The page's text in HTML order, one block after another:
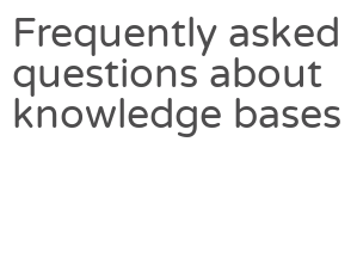
Frequently asked
questions about
knowledge bases